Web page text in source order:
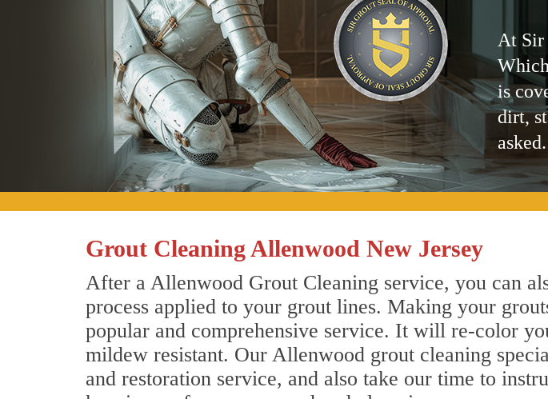
At Sir
is
dirt,
asked.
Grout Cleaning Allenwood New Jersey
After a Allenwood Grout Cleaning service, you can
process applied to your grout lines. Making your
popular and comprehensive service. It will re-color
mildew resistant. Our Allenwood grout cleaning
and restoration service, and also take our time to